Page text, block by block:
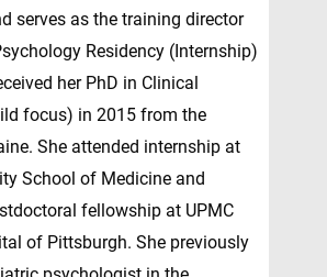
serves as the training director
Residency (Internship)
her PhD in Clinical
focus) in 2015 from the
She attended internship at
School of Medicine and
fellowship at UPMC
of Pittsburgh. She previously